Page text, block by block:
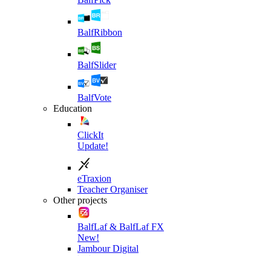
BalfRibbon
BalfSlider
BalfVote
Education
ClickIt
Update!
eTraxion
Teacher Organiser
Other projects
BalfLaf & BalfLaf FX
New!
Jambour Digital